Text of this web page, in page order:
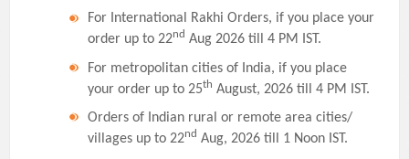
For International Rakhi Orders, if you place your
order up to 22nd Aug 2026 till 4 PM IST.
For metropolitan cities of India, if you place
your order up to 25th August, 2026 till 4 PM IST.
Orders of Indian rural or remote area cities/
villages up to 22nd Aug, 2026 till 1 Noon IST.